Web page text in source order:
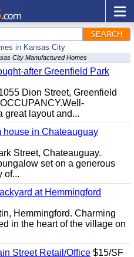
SEARCH
in Kansas City
City Manufactured Homes
after Greenfield Park
Dion Street, Greenfield
great layout and...
house in Chateauguay
Street, Chateauguay.
set on a generous
of...
at Hemmingford
Hemmingford. Charming
in the heart of the village on
Street Retail/Office $15/SF